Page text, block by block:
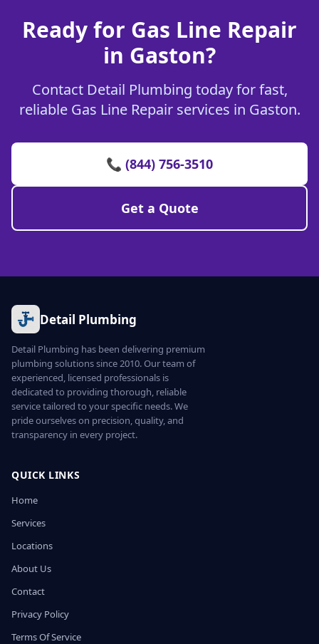
Ready for Gas Line Repair
in Gaston?
Contact Detail Plumbing today for fast,
reliable Gas Line Repair services in Gaston.
📞 (844) 756-3510
Get a Quote
Detail Plumbing
Detail Plumbing has been delivering premium
plumbing solutions since 2010. Our team of
experienced, licensed professionals is
dedicated to providing thorough, reliable
service tailored to your specific needs. We
pride ourselves on precision, quality, and
transparency in every project.
QUICK LINKS
Home
Services
Locations
About Us
Contact
Privacy Policy
Terms Of Service